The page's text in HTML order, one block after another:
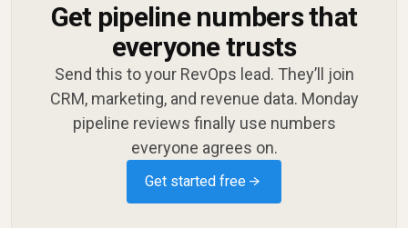
Get pipeline numbers that
everyone trusts
Send this to your RevOps lead. They’ll join
CRM, marketing, and revenue data. Monday
pipeline reviews finally use numbers
everyone agrees on.
Get started free →